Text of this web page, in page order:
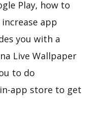
Play, how to
app
you with a
Live Wallpaper
to do
app store to get